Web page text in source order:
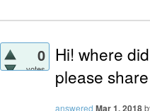
0
votes
Hi! where
please
answered Mar 1, 2018